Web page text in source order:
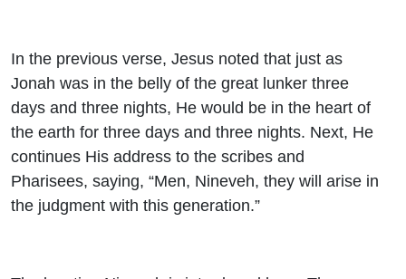
In the previous verse, Jesus noted that just as
Jonah was in the belly of the great lunker three
days and three nights, He would be in the heart of
the earth for three days and three nights. Next, He
continues His address to the scribes and
Pharisees, saying, “Men, Nineveh, they will arise in
the judgment with this generation.”